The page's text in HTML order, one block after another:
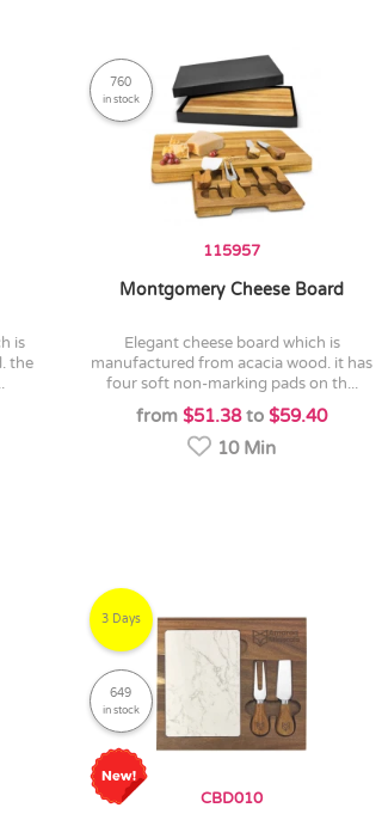
the
760
in stock
115957
Montgomery Cheese Board
elegant cheese board which is
manufactured from acacia wood. it has
four soft non-marking pads on th...
from$51.38to$59.40
10 Min
3 Days
649
in stock
CBD010